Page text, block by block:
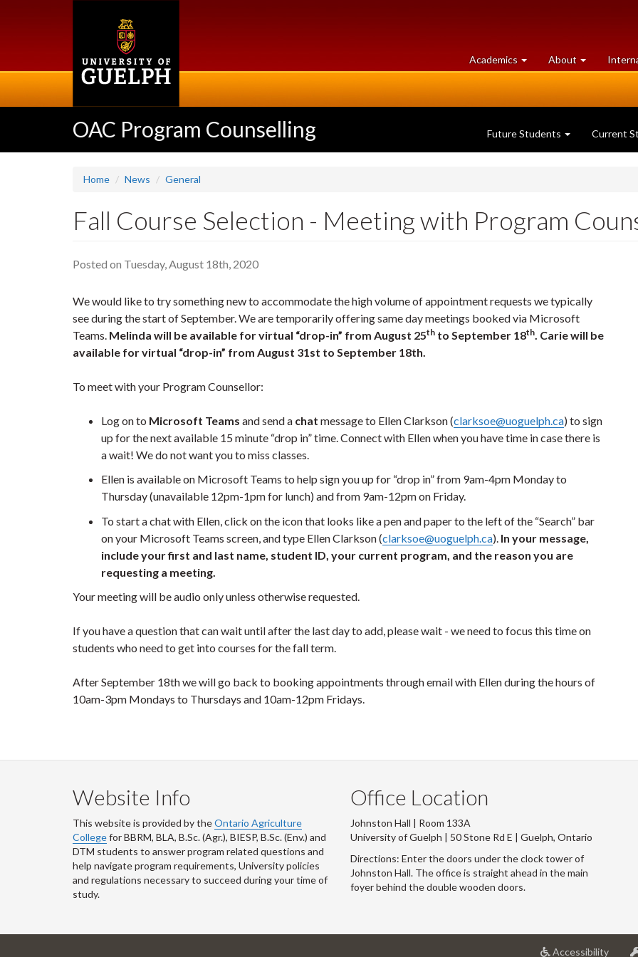
Academics at
University
About University
of
OAC Program Counselling Future Students Current
Home News General
Fall Course Selection - Meeting with Program
Posted on Tuesday, August 18th, 2020
We would like to try something new to accommodate the high volume of appointment requests we typically
see during the start of September. We are temporarily offering same day meetings booked via Microsoft
Teams. Melinda will be available for virtual “drop-in” from August 25th to September 18th. Carie will be
available for virtual “drop-in” from August 31st to September 18th.
To meet with your Program Counsellor:
Log on to Microsoft Teams and send a chat message to Ellen Clarkson (clarksoe@uoguelph.ca) to sign
up for the next available 15 minute “drop in” time. Connect with Ellen when you have time in case there is
a wait! We do not want you to miss classes.
Ellen is available on Microsoft Teams to help sign you up for “drop in” from 9am-4pm Monday to
Thursday (unavailable 12pm-1pm for lunch) and from 9am-12pm on Friday.
To start a chat with Ellen, click on the icon that looks like a pen and paper to the left of the “Search” bar
on your Microsoft Teams screen, and type Ellen Clarkson (clarksoe@uoguelph.ca). In your message,
include your first and last name, student ID, your current program, and the reason you are
requesting a meeting.
Your meeting will be audio only unless otherwise requested.
If you have a question that can wait until after the last day to add, please wait - we need to focus this time on
students who need to get into courses for the fall term.
After September 18thwe will go back to booking appointments through email with Ellen during the hours of
10am-3pm Mondays to Thursdays and 10am-12pm Fridays.
Website Info
This website is provided by theOntario Agriculture
Collegefor BBRM, BLA, B.Sc. (Agr.), BIESP, B.Sc. (Env.) and
DTM students to answer program related questions and
help navigate program requirements, University policies
and regulations necessary to succeed during your time of
study.
Office Location
Johnston Hall | Room 133A
University of Guelph | 50 Stone Rd E | Guelph, Ontario
Directions: Enter the doors under the clock tower of
Johnston Hall. The office is straight ahead in the main
foyer behind the double wooden doors.
Accessibilityat